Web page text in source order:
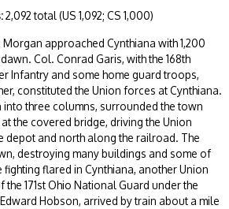
2,092 total (US 1,092; CS 1,000)
Morgan approached Cynthiana with 1,200
dawn. Col. Conrad Garis, with the 168th
Infantry and some home guard troops,
constituted the Union forces at Cynthiana.
into three columns, surrounded the town
the covered bridge, driving the Union
depot and north along the railroad. The
destroying many buildings and some of
flared in Cynthiana, another Union
171st Ohio National Guard under the
Hobson, arrived by train about a mile